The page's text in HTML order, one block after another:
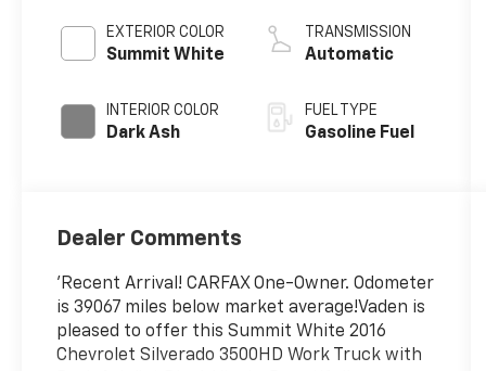
EXTERIOR COLOR
Summit White
INTERIOR COLOR
Dark Ash
TRANSMISSION
Automatic
FUEL TYPE
Gasoline Fuel
Dealer Comments
'Recent Arrival! CARFAX One-Owner. Odometer
is 39067 miles below market average!Vaden is
pleased to offer this Summit White 2016
Chevrolet Silverado 3500HD Work Truck with